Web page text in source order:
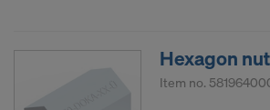
Hexagon
Item no.